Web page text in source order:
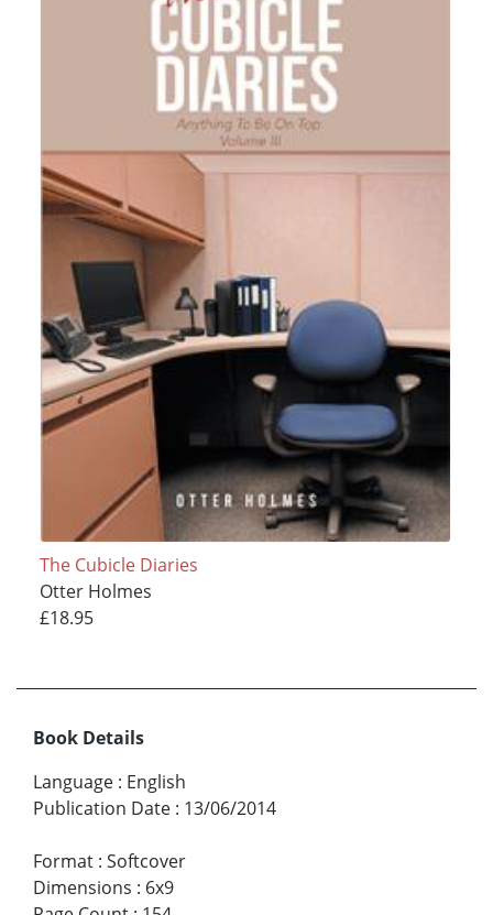
The Cubicle Diaries
Otter Holmes
£18.95
Book Details
Language : English
Publication Date : 13/06/2014
Format : Softcover
Dimensions : 6x9